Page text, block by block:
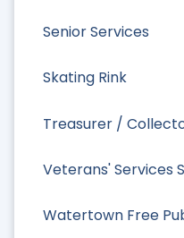
Senior Services
Skating Rink
Treasurer /
Veterans' Services
Watertown Free